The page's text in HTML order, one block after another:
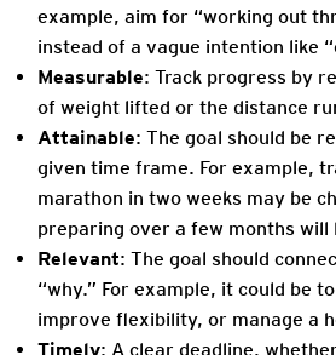
example, aim for “working out
instead of a vague intention like
Measurable: Track progress by
of weight lifted or the distance
Attainable: The goal should be
given time frame. For example,
marathon in two weeks may be
preparing over a few months will
Relevant: The goal should
“why.” For example, it could be
improve flexibility, or manage a
Timely: A clear deadline,